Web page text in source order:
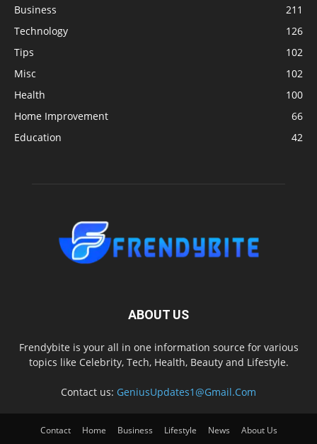
Business
211
Technology
126
Tips
102
Misc
102
Health
100
Home Improvement
66
Education
42
ABOUT US
Frendybite is your all in one information source for various
topics like Celebrity, Tech, Health, Beauty and Lifestyle.
Contact us: GeniusUpdates1@Gmail.Com
Contact Home Business Lifestyle News About Us